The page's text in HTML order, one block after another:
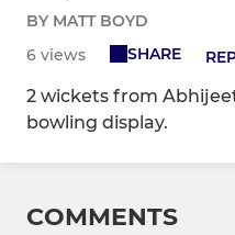
BY MATT BOYD
6 views
SHARE
2 wickets from
bowling display.
COMMENTS